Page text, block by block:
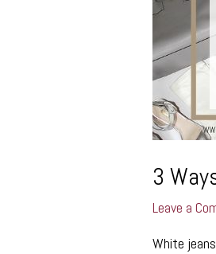
3
Leave a
White
Style
White
Jeans
This
Summer